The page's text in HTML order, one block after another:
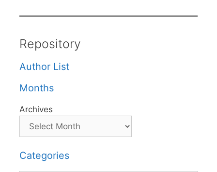
Repository
Author List
Months
Archives
Categories